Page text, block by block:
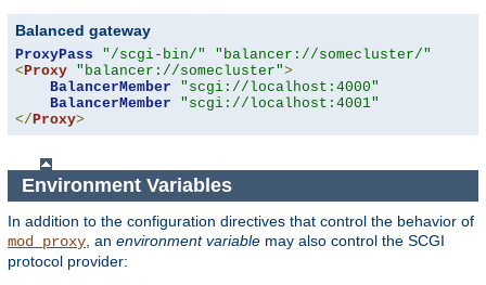
Balanced gateway
ProxyPass "/scgi-bin/"
"balancer://somecluster/"
<Proxy "balancer://somecluster">
BalancerMember
"scgi://localhost:4000"
BalancerMember
"scgi://localhost:4001"
</Proxy>
Environment Variables
In addition to the configuration directives that control the behavior of
mod_proxy , an environment variable may also control the SCGI
protocol provider: